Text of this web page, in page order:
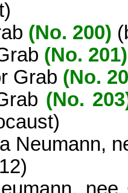
(No. 200)
(No. 201)
Grab (No.
(No.
Neumann,